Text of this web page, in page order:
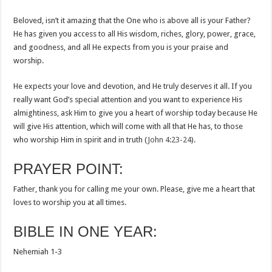
Beloved, isn’t it amazing that the One who is above all is your Father?
He has given you access to all His wisdom, riches, glory, power, grace,
and goodness, and all He expects from you is your praise and
worship.
He expects your love and devotion, and He truly deserves it all. If you
really want God’s special attention and you want to experience His
almightiness, ask Him to give you a heart of worship today because He
will give His attention, which will come with all that He has, to those
who worship Him in spirit and in truth (John 4:23-24).
PRAYER POINT:
Father, thank you for calling me your own. Please, give me a heart that
loves to worship you at all times.
BIBLE IN ONE YEAR:
Nehemiah 1-3